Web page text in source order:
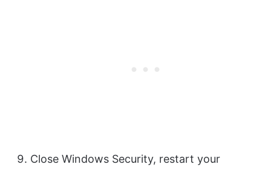
Close Windows Security, restart your